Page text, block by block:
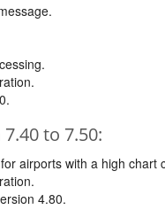
to 7.50:
airports with a high chart
4.80.